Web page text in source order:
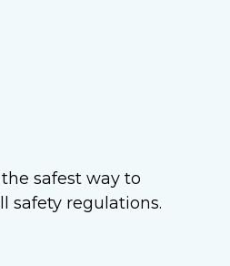
safest way to
safety regulations.